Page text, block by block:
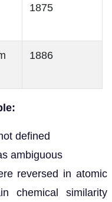
1875
1886
defined
ambiguous
reversed in atomic
chemical similarity